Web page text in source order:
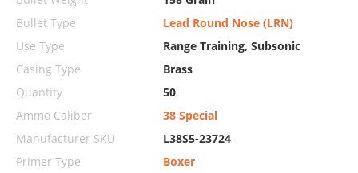
Bullet Type
Lead Round Nose (LRN)
Use Type
Range Training, Subsonic
Casing Type
Brass
Quantity
50
Ammo Caliber
38 Special
Manufacturer SKU
L38S5-23724
Primer Type
Boxer